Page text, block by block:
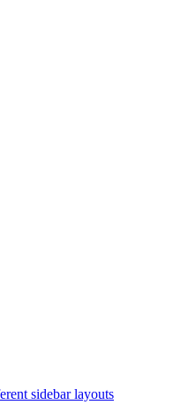
sidebar layouts